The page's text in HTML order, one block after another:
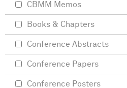
CBMM Memos
Books & Chapters
Conference Abstracts
Conference Papers
Conference Posters